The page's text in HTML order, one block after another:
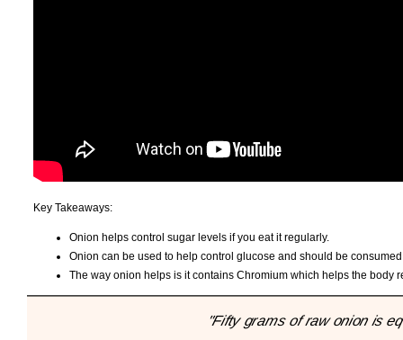
Key Takeaways:
Onion helps control sugar levels if you eat it regularly.
Onion can be used to help control glucose and should be
The way onion helps is it contains Chromium which helps the body
"Fifty grams of raw onion is